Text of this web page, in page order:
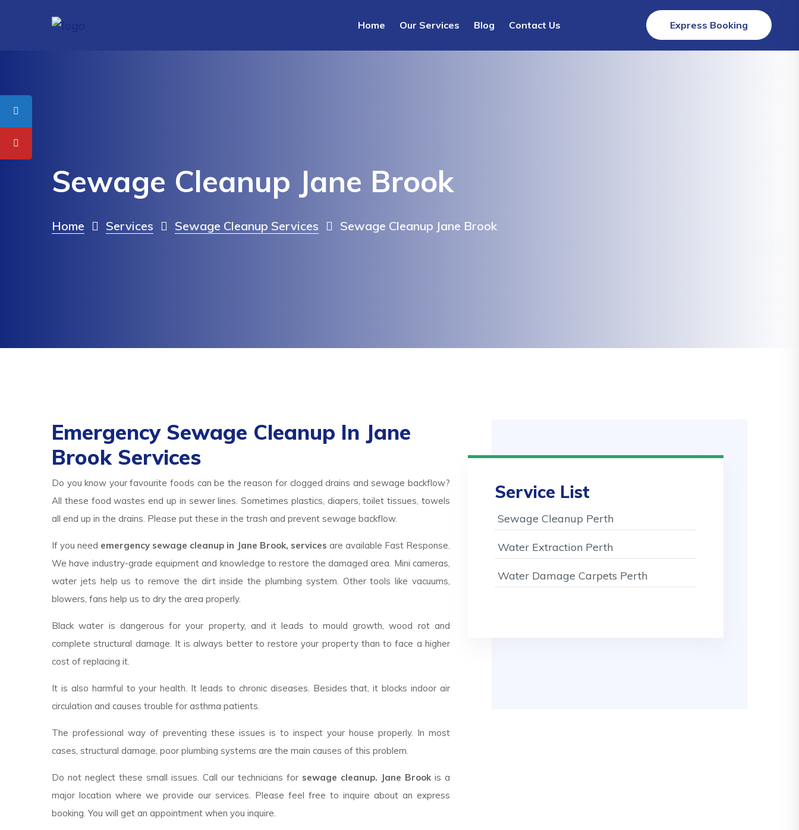
Home Our Services Blog Contact Us Express Booking
Sewage Cleanup Jane Brook
Home Services Sewage Cleanup Services Sewage Cleanup Jane Brook
Emergency Sewage Cleanup In Jane
Brook Services
Do you know your favourite foods can be the reason for clogged drains and sewage backflow?
All these food wastes end up in sewer lines. Sometimes plastics, diapers, toilet tissues, towels
all end up in the drains. Please put these in the trash and prevent sewage backflow.
If you need emergency sewage cleanup in Jane Brook, services are available Fast Response.
We have industry-grade equipment and knowledge to restore the damaged area. Mini cameras,
water jets help us to remove the dirt inside the plumbing system. Other tools like vacuums,
blowers, fans help us to dry the area properly.
Black water is dangerous for your property, and it leads to mould growth, wood rot and
complete structural damage. It is always better to restore your property than to face a higher
cost of replacing it.
It is also harmful to your health. It leads to chronic diseases. Besides that, it blocks indoor air
circulation and causes trouble for asthma patients.
The professional way of preventing these issues is to inspect your house properly. In most
cases, structural damage, poor plumbing systems are the main causes of this problem.
Do not neglect these small issues. Call our technicians for sewage cleanup. Jane Brookis a
major location where we provide our services. Please feel free to inquire about an express
booking. You will get an appointment when you inquire.
Service List
Sewage Cleanup Perth
Water Extraction Perth
Water Damage Carpets Perth